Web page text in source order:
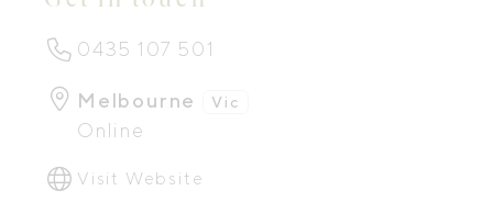
0435 107 501
Melbourne Vic
Online
Visit Website